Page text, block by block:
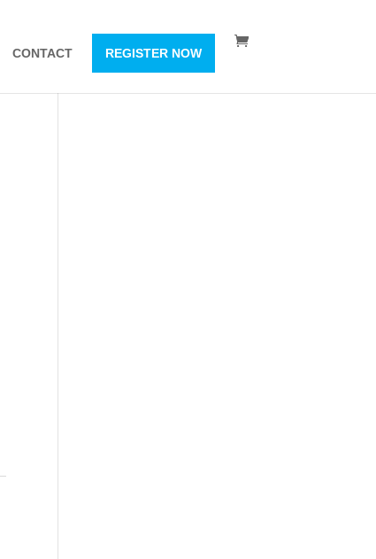
CONTACT REGISTER NOW